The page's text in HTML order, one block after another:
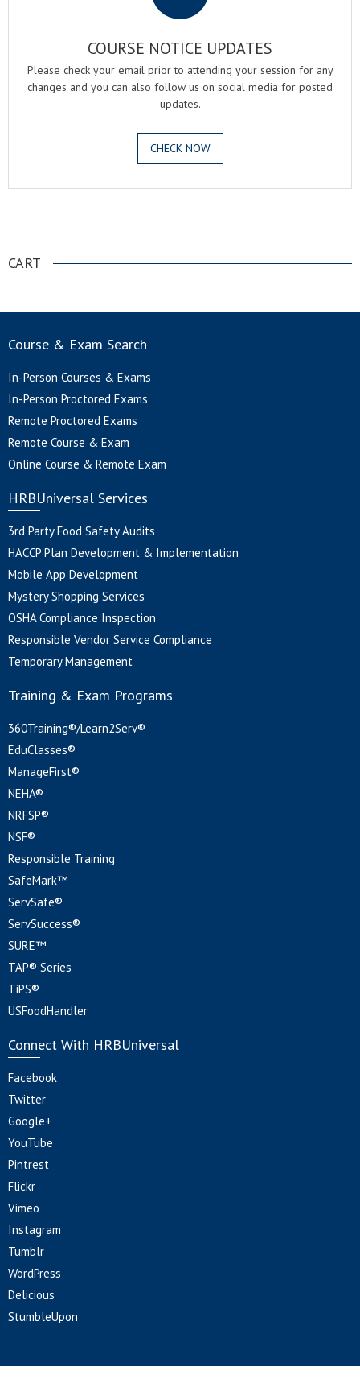
COURSE NOTICE UPDATES
Please check your email prior to attending your session for any
changes and you can also follow us on social media for posted
updates.
CHECK NOW
CART
Course & Exam Search
In-Person Courses & Exams
In-Person Proctored Exams
Remote Proctored Exams
Remote Course & Exam
Online Course & Remote Exam
HRBUniversal Services
3rd Party Food Safety Audits
HACCP Plan Development & Implementation
Mobile App Development
Mystery Shopping Services
OSHA Compliance Inspection
Responsible Vendor Service Compliance
Temporary Management
Training & Exam Programs
360Training®/Learn2Serv®
EduClasses®
ManageFirst®
NEHA®
NRFSP®
NSF®
Responsible Training
SafeMark™
ServSafe®
ServSuccess®
SURE™
TAP® Series
TiPS®
USFoodHandler
Connect With HRBUniversal
Facebook
Twitter
Google+
YouTube
Pintrest
Flickr
Vimeo
Instagram
Tumblr
WordPress
Delicious
StumbleUpon